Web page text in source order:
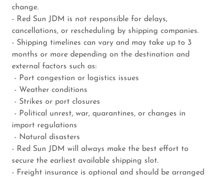
change.
- Red Sun JDM is not responsible for delays,
cancellations, or rescheduling by shipping companies.
- Shipping timelines can vary and may take up to 3
months or more depending on the destination and
external factors such as:
- Port congestion or logistics issues
- Weather conditions
- Strikes or port closures
- Political unrest, war, quarantines, or changes in
import regulations
- Natural disasters
- Red Sun JDM will always make the best effort to
secure the earliest available shipping slot.
- Freight insurance is optional and should be arranged